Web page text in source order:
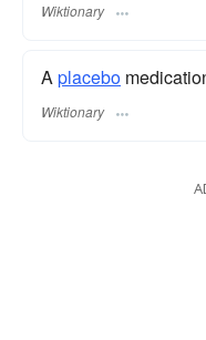
Wiktionary
Aplacebo
Wiktionary